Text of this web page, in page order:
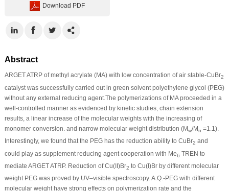
Download PDF
Abstract
ARGET ATRP of methyl acrylate (MA) with low concentration of air stable-CuBr2
catalyst was successfully carried out in green solvent polyethylene glycol (PEG)
without any external reducing agent.The polymerizations of MA proceeded in a
well-controlled manner as evidenced by kinetic studies, chain extension
results, a linear increase of the molecular weights with the increasing of
monomer conversion. and narrow molecular weight distribution (Mw/Mn =1.1).
Interestingly, we found that the PEG has the reduction ability to CuBr2 and
could play as supplement reducing agent cooperation with Me6 TREN to
mediate ARGET ATRP. Reduction of Cu(II)Br2 to Cu(I)Br by different molecular
weight PEG was proved by UV–visible spectroscopy. A.Q.-PEG with different
molecular weight have strong effects on polymerization rate and the